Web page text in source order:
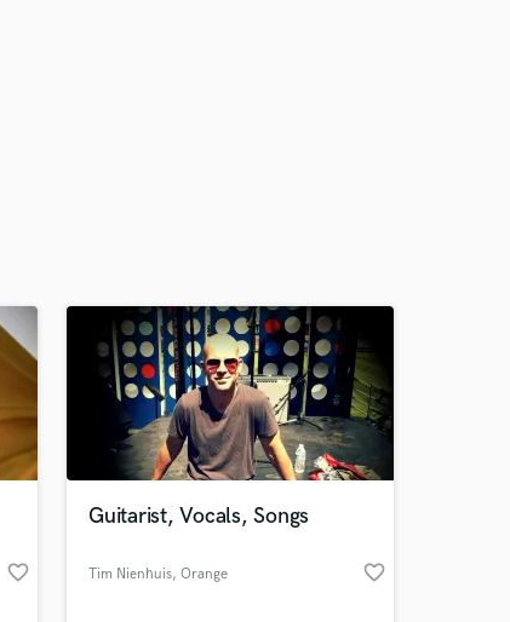
favorite_border
Guitarist, Vocals, Songs
Tim Nienhuis, Orange
favorite_border